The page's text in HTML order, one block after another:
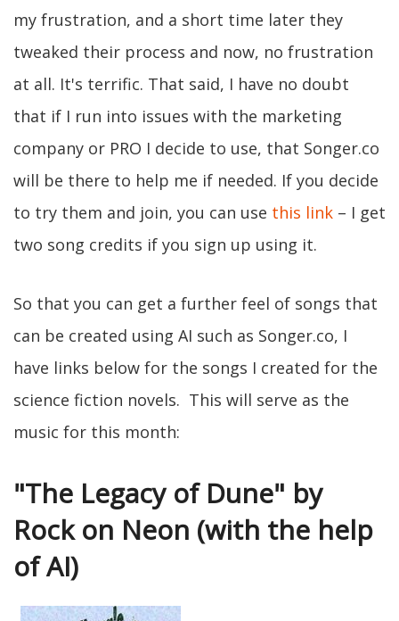
my frustration, and a short time later they
tweaked their process and now, no frustration
at all. It's terrific. That said, I have no doubt
that if I run into issues with the marketing
company or PRO I decide to use, that Songer.co
will be there to help me if needed. If you decide
to try them and join, you can use this link – I get
two song credits if you sign up using it.
So that you can get a further feel of songs that
can be created using AI such as Songer.co, I
have links below for the songs I created for the
science fiction novels. This will serve as the
music for this month:
"The Legacy of Dune" by
Rock on Neon (with the help
of AI)